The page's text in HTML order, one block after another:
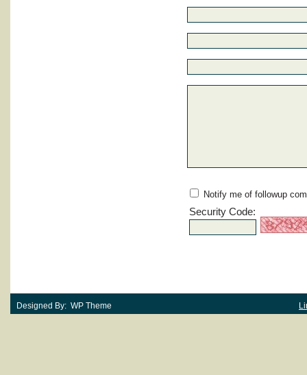
Notify me of followup
Security Code:
Designed By: WP Theme